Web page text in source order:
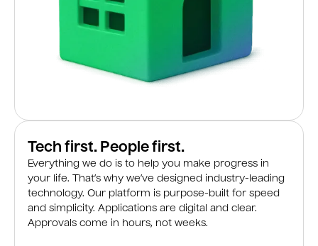
Tech first. People first.
Everything we do is to help you make progress in
your life. That’s why we’ve designed industry-leading
technology. Our platform is purpose-built for speed
and simplicity. Applications are digital and clear.
Approvals come in hours, not weeks.